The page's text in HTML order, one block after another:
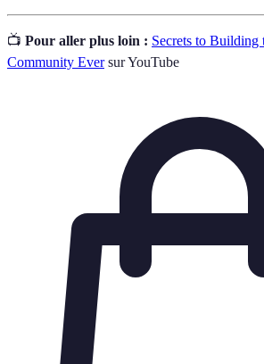
📺 Pour aller plus loin : Secrets to Building
Community Eversur YouTube